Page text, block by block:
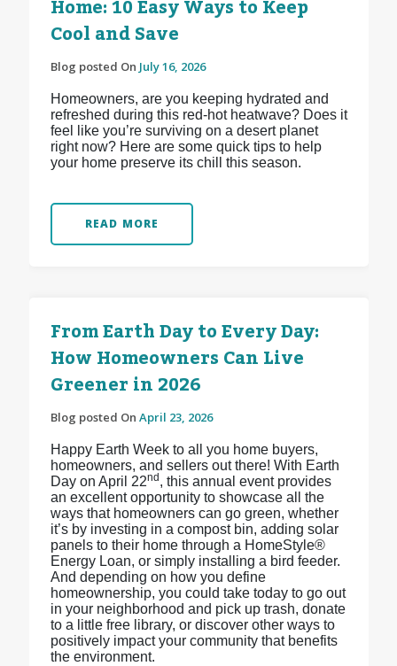
Home: 10 Easy Ways to Keep
Cool and Save
Blog posted On July 16, 2026
Homeowners, are you keeping hydrated and
refreshed during this red-hot heatwave? Does it
feel like you’re surviving on a desert planet
right now? Here are some quick tips to help
your home preserve its chill this season.
READ MORE
From Earth Day to Every Day:
How Homeowners Can Live
Greener in 2026
Blog posted On April 23, 2026
Happy Earth Week to all you home buyers,
homeowners, and sellers out there! With Earth
Day on April 22nd , this annual event provides
an excellent opportunity to showcase all the
ways that homeowners can go green, whether
it’s by investing in a compost bin, adding solar
panels to their home through a HomeStyle®
Energy Loan, or simply installing a bird feeder.
And depending on how you define
homeownership, you could take today to go out
in your neighborhood and pick up trash, donate
to a little free library, or discover other ways to
positively impact your community that benefits
the environment.